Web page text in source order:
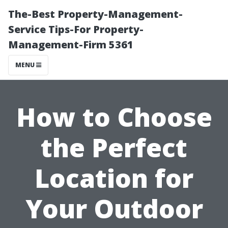
The-Best Property-Management-
Service Tips-For Property-
Management-Firm 5361
MENU
How to Choose
the Perfect
Location for
Your Outdoor